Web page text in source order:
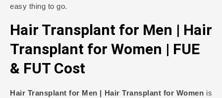
easy thing to go.
Hair Transplant for Men | Hair
Transplant for Women | FUE
& FUT Cost
Hair Transplant for Men | Hair Transplant for Women is